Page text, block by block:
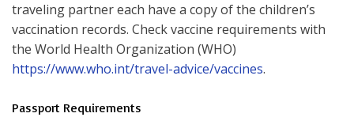
traveling partner each have a copy of the children’s
vaccination records. Check vaccine requirements with
the World Health Organization (WHO)
https://www.who.int/travel-advice/vaccines.
Passport Requirements